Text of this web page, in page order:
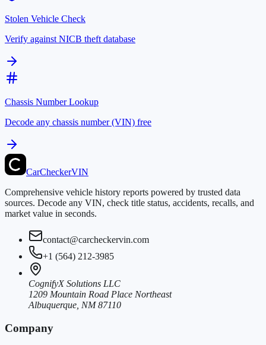
Stolen Vehicle Check
Verify against NICB theft database
Chassis Number Lookup
Decode any chassis number (VIN) free
CarCheckerVIN
Comprehensive vehicle history reports powered by trusted data
sources. Decode any VIN, check title status, accidents, recalls, and
market value in seconds.
contact@carcheckervin.com
+1 (564) 212-3985
CognifyX Solutions LLC
1209 Mountain Road Place Northeast
Albuquerque, NM 87110
Company